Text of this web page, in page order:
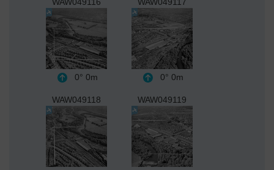
0° 0m 0° 0m
WAW049118 WAW049119